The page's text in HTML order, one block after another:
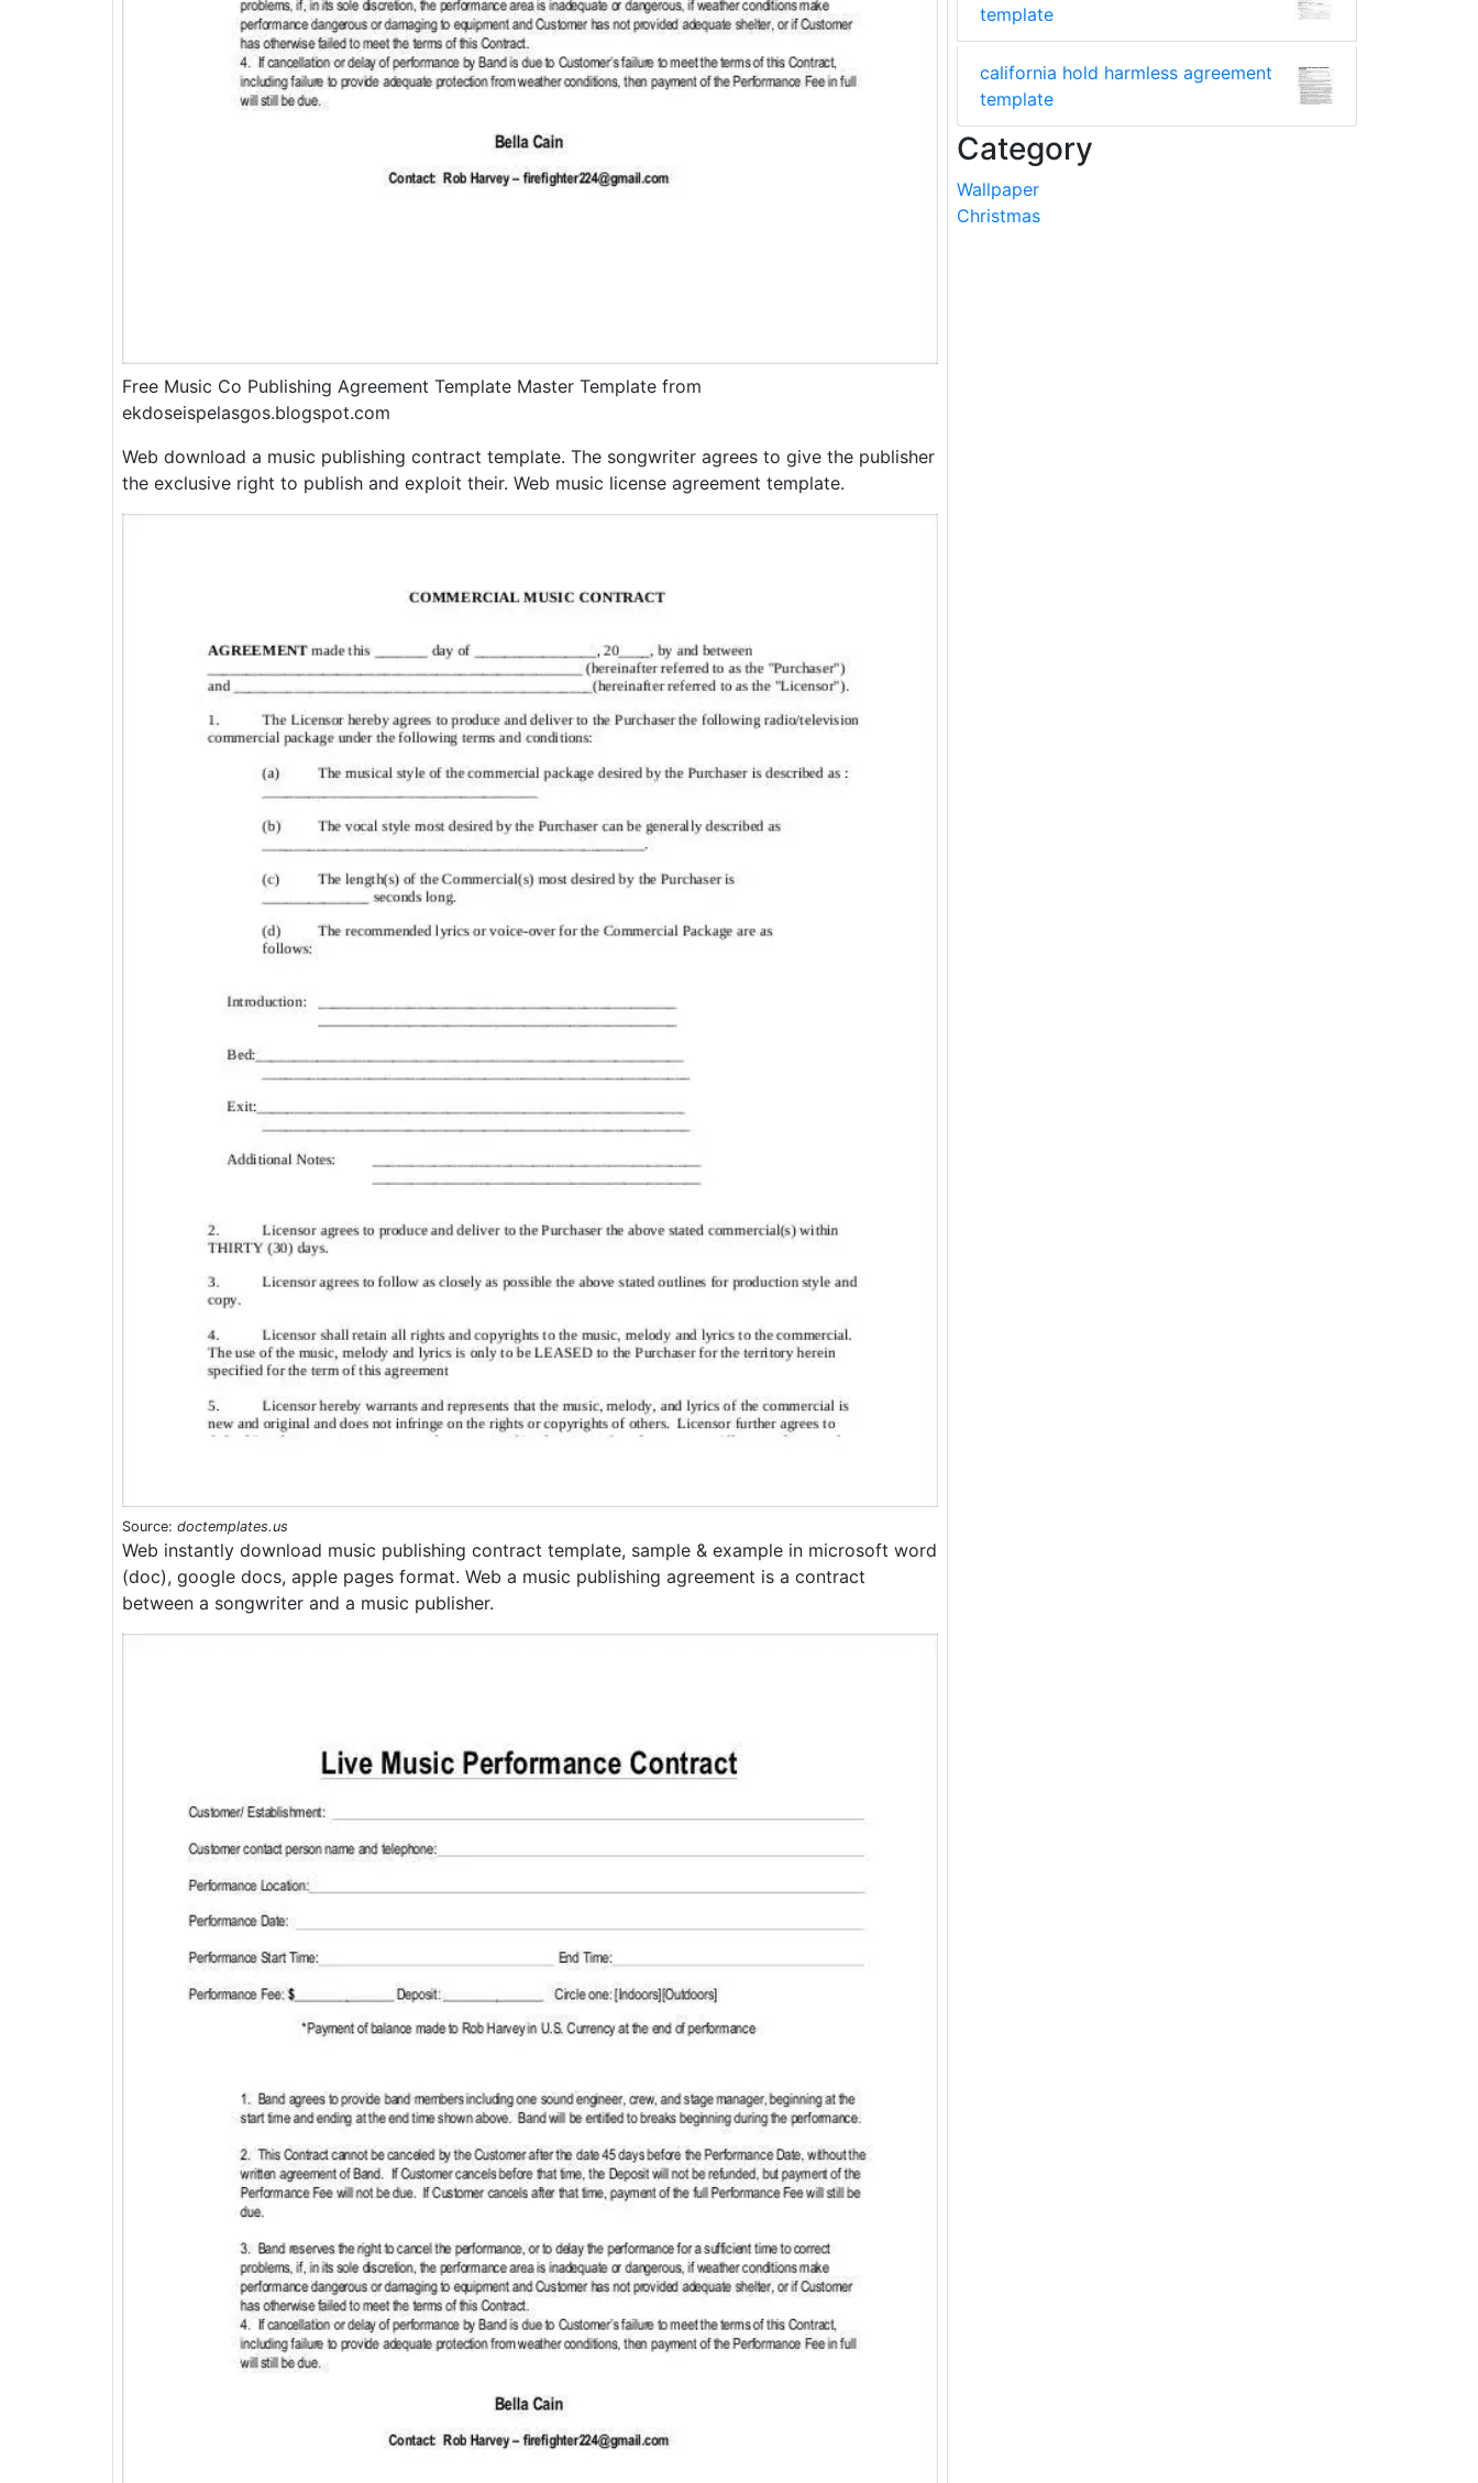
Free Music Co Publishing Agreement Template Master Template from
ekdoseispelasgos.blogspot.com
Web download a music publishing contract template. The songwriter agrees to give the publisher
the exclusive right to publish and exploit their. Web music license agreement template.
Source: doctemplates.us
Web instantly download music publishing contract template, sample & example in microsoft word
(doc), google docs, apple pages format. Web a music publishing agreement is a contract
between a songwriter and a music publisher.
template
california hold harmless agreement
template
Category
Wallpaper
Christmas